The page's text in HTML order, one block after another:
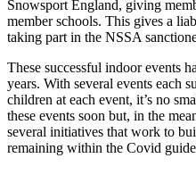
Snowsport England, giving
member schools. This gives a
taking part in the NSSA
These successful indoor events
years. With several events each
children at each event, it’s no
these events soon but, in the
several initiatives that work to
remaining within the Covid